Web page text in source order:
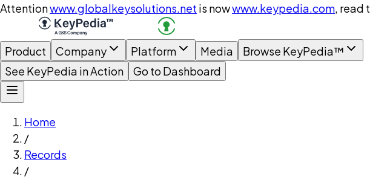
Attentionwww.globalkeysolutions.net is nowwww.keypedia.com, read
Product Company Platform Media
Browse KeyPedia™
See KeyPedia in Action
Go to Dashboard
Home
/
Records
/